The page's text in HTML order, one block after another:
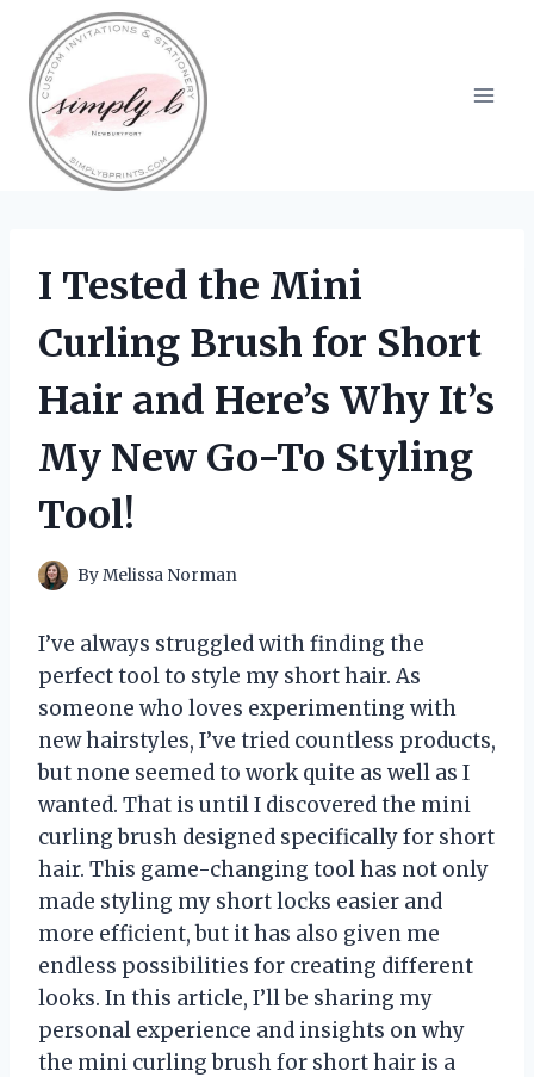
content
I Tested the Mini
Curling Brush for Short
Hair and Here’s Why It’s
My New Go-To Styling
Tool!
ByMelissa Norman
I’ve always struggled with finding the
perfect tool to style my short hair. As
someone who loves experimenting with
new hairstyles, I’ve tried countless products,
but none seemed to work quite as well as I
wanted. That is until I discovered the mini
curling brush designed specifically for short
hair. This game-changing tool has not only
made styling my short locks easier and
more efficient, but it has also given me
endless possibilities for creating different
looks. In this article, I’ll be sharing my
personal experience and insights on why
the mini curling brush for short hair is a